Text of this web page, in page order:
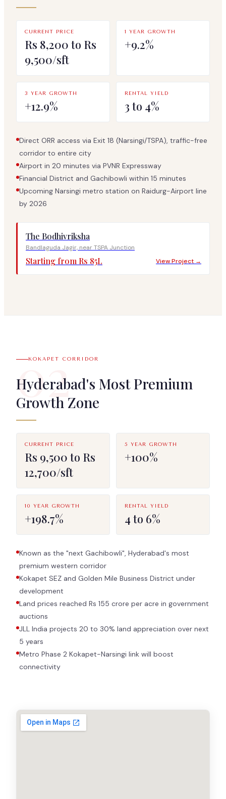
CURRENT PRICE
Rs 8,200 to Rs
9,500/sft
1 YEAR GROWTH
+9.2%
3 YEAR GROWTH
+12.9%
RENTAL YIELD
3 to 4%
Direct ORR access via Exit 18 (Narsingi/TSPA), traffic-free
corridor to entire city
Airport in 20 minutes via PVNR Expressway
Financial District and Gachibowli within 15 minutes
Upcoming Narsingi metro station on Raidurg-Airport line
by 2026
The Bodhivriksha
Bandlaguda Jagir, near TSPA Junction
Starting from Rs 85L View Project →
02
KOKAPET CORRIDOR
Hyderabad's Most Premium
Growth Zone
CURRENT PRICE
Rs 9,500 to Rs
12,700/sft
5 YEAR GROWTH
+100%
10 YEAR GROWTH
+198.7%
RENTAL YIELD
4 to 6%
Known as the "next Gachibowli", Hyderabad's most
premium western corridor
Kokapet SEZ and Golden Mile Business District under
development
Land prices reached Rs 155 crore per acre in government
auctions
JLL India projects 20 to 30% land appreciation over next
5 years
Metro Phase 2 Kokapet-Narsingi link will boost
connectivity